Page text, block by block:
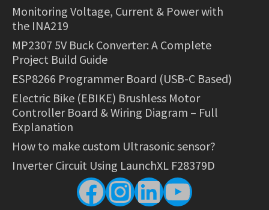
Monitoring Voltage, Current & Power with
the INA219
MP2307 5V Buck Converter: A Complete
Project Build Guide
ESP8266 Programmer Board (USB-C Based)
Electric Bike (EBIKE) Brushless Motor
Controller Board & Wiring Diagram – Full
Explanation
How to make custom Ultrasonic sensor?
Inverter Circuit Using LaunchXL F28379D
Facebook
Instagram
LinkedIn
YouTube